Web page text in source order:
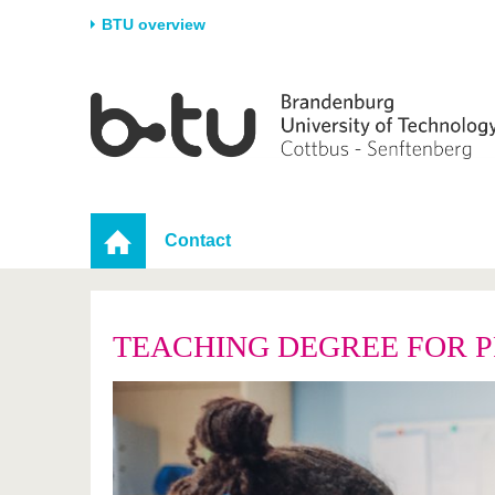
BTU overview
University
Career & Commitment
Partnerships & structural
change
Research
Young Academics
Study
After
Contact
TEACHING DEGREE FOR